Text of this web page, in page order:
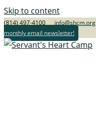
Skip to content
(814) 497-4100 info@shcm.org
monthly email newsletter!